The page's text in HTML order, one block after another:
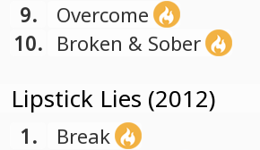
9.
Overcome
10. Broken & Sober
Lipstick Lies (2012)
1.
Break